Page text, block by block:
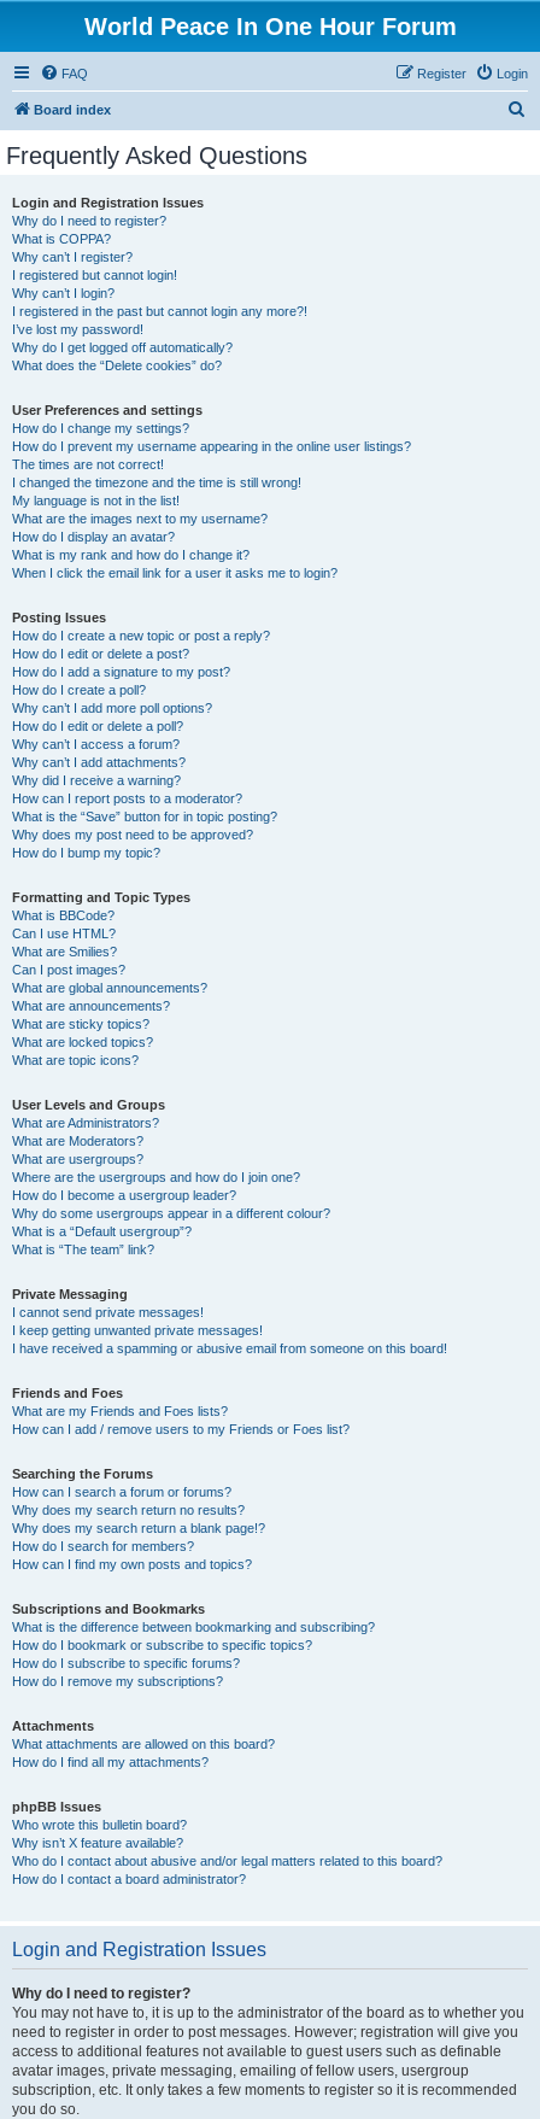
World Peace In One Hour Forum
FAQ Login
Register
Board index
Frequently Asked Questions
Login and Registration Issues
Why do I need to register?
What is COPPA?
Why can’t I register?
I registered but cannot login!
Why can’t I login?
I registered in the past but cannot login any more?!
I’ve lost my password!
Why do I get logged off automatically?
What does the “Delete cookies” do?
User Preferences and settings
How do I change my settings?
How do I prevent my username appearing in the online user listings?
The times are not correct!
I changed the timezone and the time is still wrong!
My language is not in the list!
What are the images next to my username?
How do I display an avatar?
What is my rank and how do I change it?
When I click the email link for a user it asks me to login?
Posting Issues
How do I create a new topic or post a reply?
How do I edit or delete a post?
How do I add a signature to my post?
How do I create a poll?
Why can’t I add more poll options?
How do I edit or delete a poll?
Why can’t I access a forum?
Why can’t I add attachments?
Why did I receive a warning?
How can I report posts to a moderator?
What is the “Save” button for in topic posting?
Why does my post need to be approved?
How do I bump my topic?
Formatting and Topic Types
What is BBCode?
Can I use HTML?
What are Smilies?
Can I post images?
What are global announcements?
What are announcements?
What are sticky topics?
What are locked topics?
What are topic icons?
User Levels and Groups
What are Administrators?
What are Moderators?
What are usergroups?
Where are the usergroups and how do I join one?
How do I become a usergroup leader?
Why do some usergroups appear in a different colour?
What is a “Default usergroup”?
What is “The team” link?
Private Messaging
I cannot send private messages!
I keep getting unwanted private messages!
I have received a spamming or abusive email from someone on this board!
Friends and Foes
What are my Friends and Foes lists?
How can I add / remove users to my Friends or Foes list?
Searching the Forums
How can I search a forum or forums?
Why does my search return no results?
Why does my search return a blank page!?
How do I search for members?
How can I find my own posts and topics?
Subscriptions and Bookmarks
What is the difference between bookmarking and subscribing?
How do I bookmark or subscribe to specific topics?
How do I subscribe to specific forums?
How do I remove my subscriptions?
Attachments
What attachments are allowed on this board?
How do I find all my attachments?
phpBB Issues
Who wrote this bulletin board?
Why isn’t X feature available?
Who do I contact about abusive and/or legal matters related to this board?
How do I contact a board administrator?
Login and Registration Issues
Why do I need to register?
You may not have to, it is up to the administrator of the board as to whether you
need to register in order to post messages. However; registration will give you
access to additional features not available to guest users such as definable
avatar images, private messaging, emailing of fellow users, usergroup
subscription, etc. It only takes a few moments to register so it is recommended
you do so.